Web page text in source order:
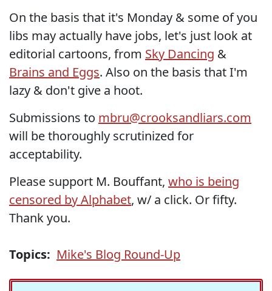
On the basis that it's Monday & some of you
libs may actually have jobs, let's just look at
editorial cartoons, from Sky Dancing &
Brains and Eggs. Also on the basis that I'm
lazy & don't give a hoot.
Submissions to mbru@crooksandliars.com
will be thoroughly scrutinized for
acceptability.
Please support M. Bouffant, who is being
censored by Alphabet, w/ a click. Or fifty.
Thank you.
Topics: Mike's Blog Round-Up